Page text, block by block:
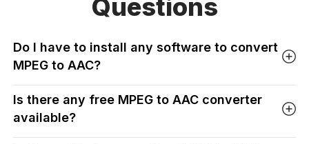
Questions
Do I have to install any software to convert
MPEG to AAC?
Is there any free MPEG to AAC converter
available?